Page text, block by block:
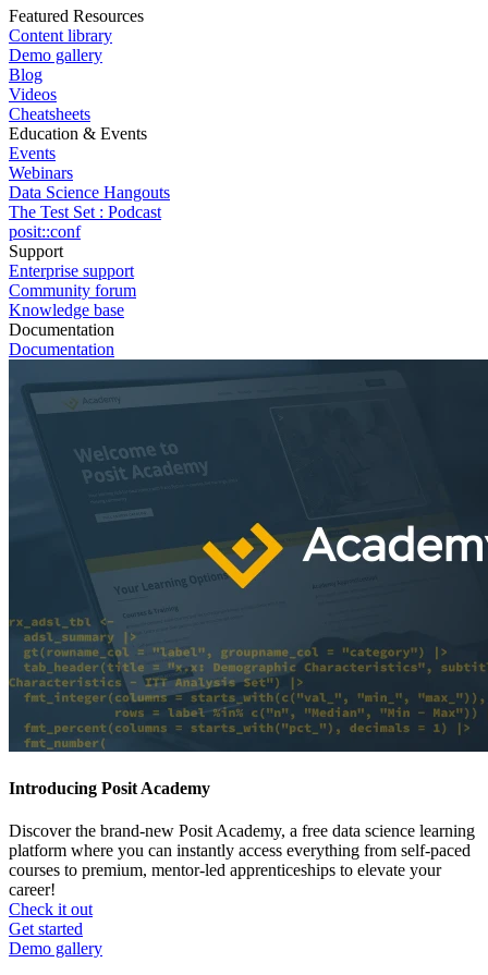
Featured Resources
Content library
Demo gallery
Blog
Videos
Cheatsheets
Education & Events
Events
Webinars
Data Science Hangouts
The Test Set : Podcast
posit::conf
Support
Enterprise support
Community forum
Knowledge base
Documentation
Documentation
Introducing Posit Academy
Discover the brand-new Posit Academy, a free data science learning
platform where you can instantly access everything from self-paced
courses to premium, mentor-led apprenticeships to elevate your
career!
Check it out
CTA
menu
Get started
Demo gallery